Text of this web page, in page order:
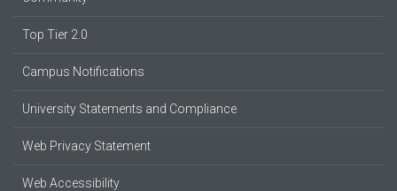
Top Tier 2.0
Campus Notifications
University Statements and Compliance
Web Privacy Statement
Web Accessibility